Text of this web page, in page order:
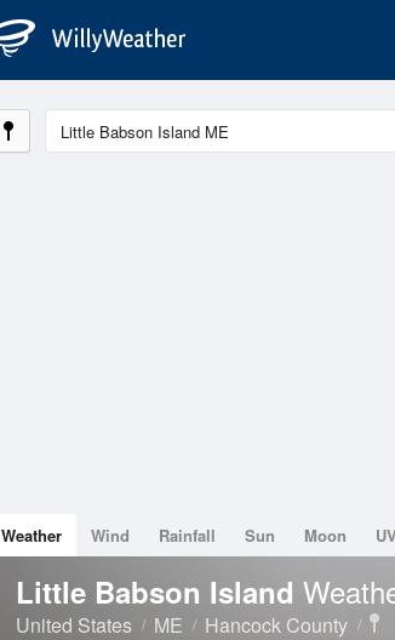
Weather Wind Rainfall Sun Moon
Little Babson Island
United States ME Hancock County